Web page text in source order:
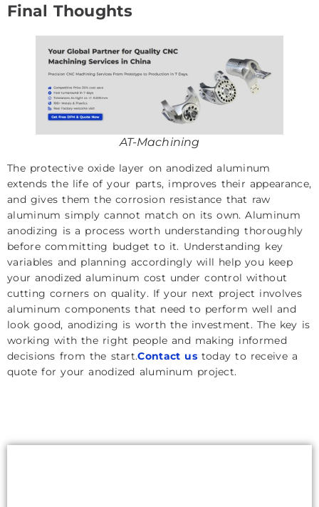
Final Thoughts
AT-Machining
The protective oxide layer on anodized aluminum
extends the life of your parts, improves their appearance,
and gives them the corrosion resistance that raw
aluminum simply cannot match on its own. Aluminum
anodizing is a process worth understanding thoroughly
before committing budget to it. Understanding key
variables and planning accordingly will help you keep
your anodized aluminum cost under control without
cutting corners on quality. If your next project involves
aluminum components that need to perform well and
look good, anodizing is worth the investment. The key is
working with the right people and making informed
decisions from the start.Contact ustoday to receive a
quote for your anodized aluminum project.